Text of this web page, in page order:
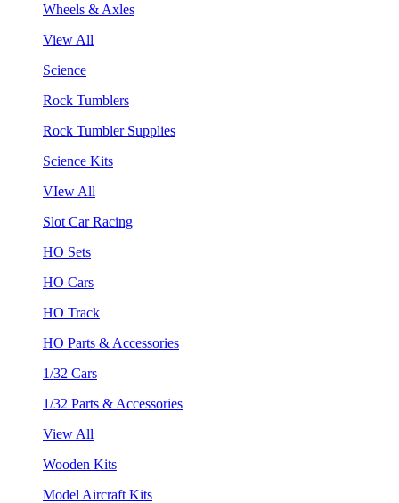
Wheels & Axles
View All
Science
Rock Tumblers
Rock Tumbler Supplies
Science Kits
VIew All
Slot Car Racing
HO Sets
HO Cars
HO Track
HO Parts & Accessories
1/32 Cars
1/32 Parts & Accessories
View All
Wooden Kits
Model Aircraft Kits